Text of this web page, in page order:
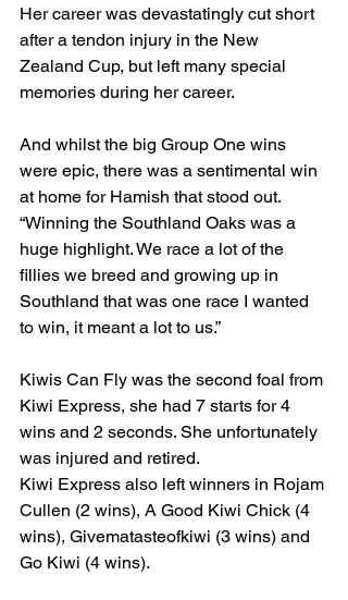
Her career was devastatingly cut short
after a tendon injury in the New
Zealand Cup, but left many special
memories during her career.
And whilst the big Group One wins
were epic, there was a sentimental win
at home for Hamish that stood out.
“Winning the Southland Oaks was a
huge highlight. We race a lot of the
fillies we breed and growing up in
Southland that was one race I wanted
to win, it meant a lot to us.”
Kiwis Can Fly was the second foal from
Kiwi Express, she had 7 starts for 4
wins and 2 seconds. She unfortunately
was injured and retired.
Kiwi Express also left winners in Rojam
Cullen (2 wins), A Good Kiwi Chick (4
wins), Givematasteofkiwi (3 wins) and
Go Kiwi (4 wins).